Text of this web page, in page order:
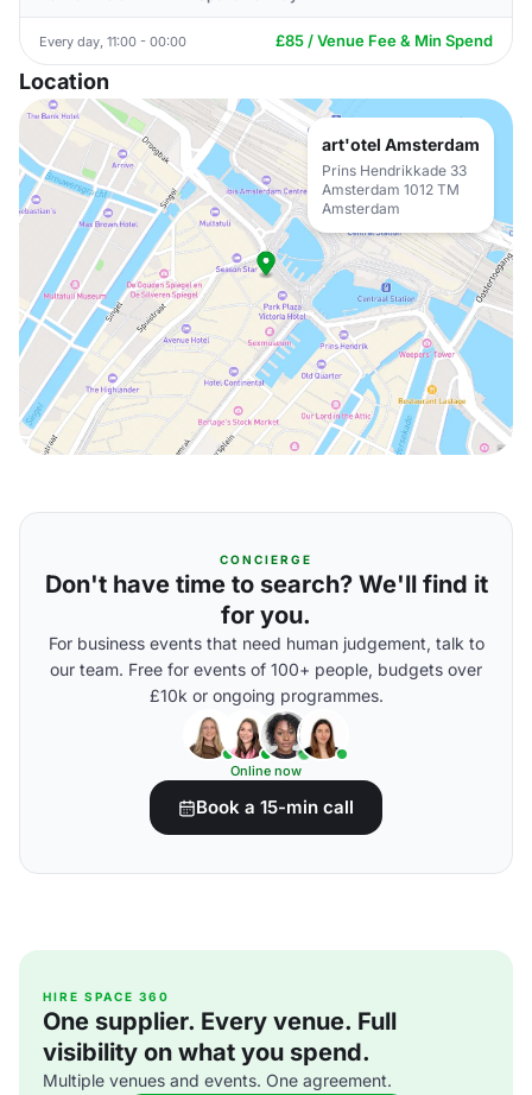
Every day, 11:00 - 00:00 £85 / Venue Fee & Min Spend
Location
art'otel Amsterdam
Prins Hendrikkade 33
Amsterdam 1012 TM
Amsterdam
CONCIERGE
Don't have time to search? We'll find it
for you.
For business events that need human judgement, talk to
our team. Free for events of 100+ people, budgets over
£10k or ongoing programmes.
Online now
Book a 15-min call
HIRE SPACE 360
One supplier. Every venue. Full
visibility on what you spend.
Multiple venues and events. One agreement.